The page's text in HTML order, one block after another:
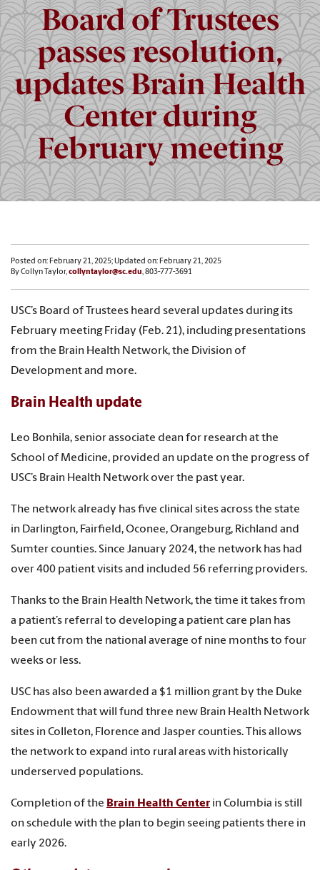
Board of Trustees
passes resolution,
updates Brain Health
Center during
February meeting
Posted on: February 21, 2025; Updated on: February 21, 2025
By Collyn Taylor,collyntaylor@sc.edu, 803-777-3691
USC’s Board of Trustees heard several updates during its
February meeting Friday (Feb. 21), including presentations
from the Brain Health Network, the Division of
Development and more.
Brain Health update
Leo Bonhila, senior associate dean for research at the
School of Medicine, provided an update on the progress of
USC’s Brain Health Network over the past year.
The network already has five clinical sites across the state
in Darlington, Fairfield, Oconee, Orangeburg, Richland and
Sumter counties. Since January 2024, the network has had
over 400 patient visits and included 56 referring providers.
Thanks to the Brain Health Network, the time it takes from
a patient’s referral to developing a patient care plan has
been cut from the national average of nine months to four
weeks or less.
USC has also been awarded a $1 million grant by the Duke
Endowment that will fund three new Brain Health Network
sites in Colleton, Florence and Jasper counties. This allows
the network to expand into rural areas with historically
underserved populations.
Completion of the Brain Health Center in Columbia is still
on schedule with the plan to begin seeing patients there in
early 2026.